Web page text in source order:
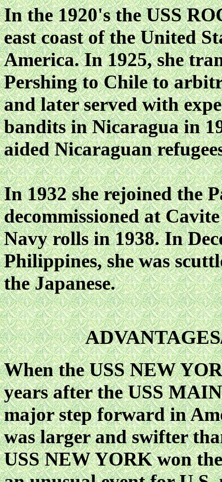
In the 1920's the USS
east coast of the United
America. In 1925, she
Pershing to Chile to
and later served with
bandits in Nicaragua in
aided Nicaraguan
In 1932 she rejoined the
decommissioned at
Navy rolls in 1938. In
Philippines, she was
the Japanese.
When the USS NEW
years after the USS
major step forward in
was larger and swifter
USS NEW YORK won